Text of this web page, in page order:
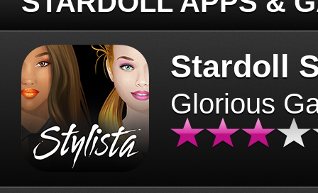
Stardoll
Glorious